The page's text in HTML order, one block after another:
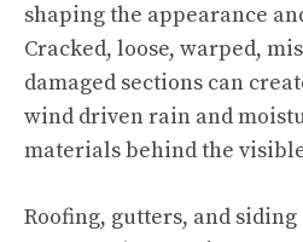
shaping the appearance
Cracked, loose, warped,
damaged sections can
wind driven rain and
materials behind the
Roofing, gutters, and